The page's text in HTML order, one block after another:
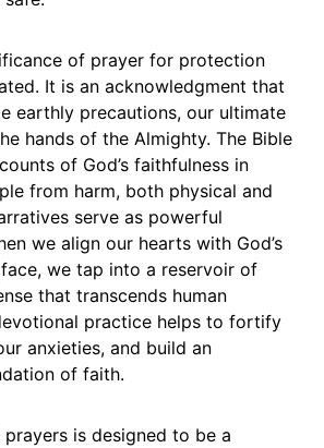
of prayer for protection
It is an acknowledgment that
earthly precautions, our ultimate
hands of the Almighty. The Bible
of God’s faithfulness in
from harm, both physical and
serve as powerful
we align our hearts with God’s
we tap into a reservoir of
that transcends human
practice helps to fortify
anxieties, and build an
of faith.
is designed to be a